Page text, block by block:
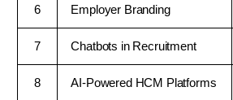
6 Employer Branding
7 Chatbots in Recruitment
8 AI-Powered HCM Platforms